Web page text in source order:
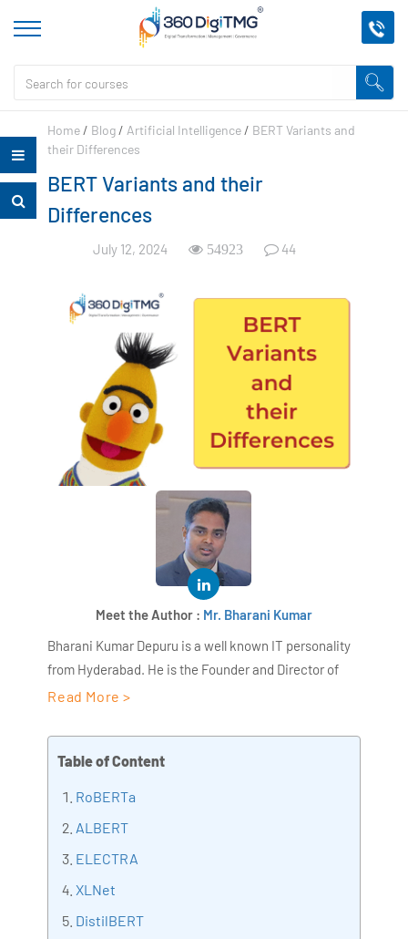
Home / Blog / Artificial Intelligence / BERT Variants and
their Differences
BERT Variants and their
Differences
July 12, 2024 54923 44
Meet the Author : Mr. Bharani Kumar
Bharani Kumar Depuru is a well known IT personality
from Hyderabad. He is the Founder and Director of
AiSPRY and 360DigiTMG. Bharani Kumar is an IIT and
held prominent positions in the IT elites like HSBC,
ITC Infotech, Infosys, and Deloitte. He is a prevalent IT
Artificial Intelligence, Big Data Analytics, Industrial
IoT, Business Intelligence and Business Management.
Bharani Kumar is also the chief trainer at 360DigiTMG
making the IT transition journey easy for his students.
Read More >
Table of Content
RoBERTa
ALBERT
ELECTRA
XLNet
DistilBERT